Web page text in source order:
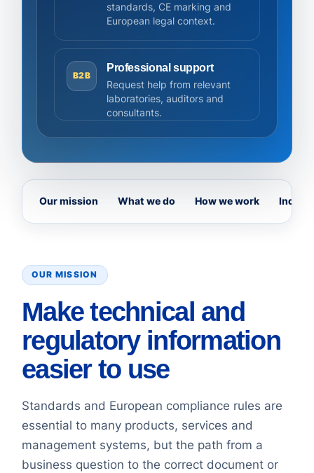
standards, CE marking and
European legal context.
B2B
Professional support
Request help from relevant
laboratories, auditors and
consultants.
Our mission What we do How we work
OUR MISSION
Make technical and
regulatory information
easier to use
Standards and European compliance rules are
essential to many products, services and
management systems, but the path from a
business question to the correct document or